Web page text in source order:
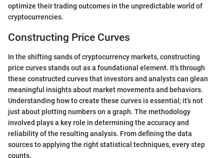
optimize their trading outcomes in the unpredictable world of
cryptocurrencies.
Constructing Price Curves
In the shifting sands of cryptocurrency markets, constructing
price curves stands out as a foundational element. It’s through
these constructed curves that investors and analysts can glean
meaningful insights about market movements and behaviors.
Understanding how to create these curves is essential; it’s not
just about plotting numbers on a graph. The methodology
involved plays a key role in determining the accuracy and
reliability of the resulting analysis. From defining the data
sources to applying the right statistical techniques, every step
counts.